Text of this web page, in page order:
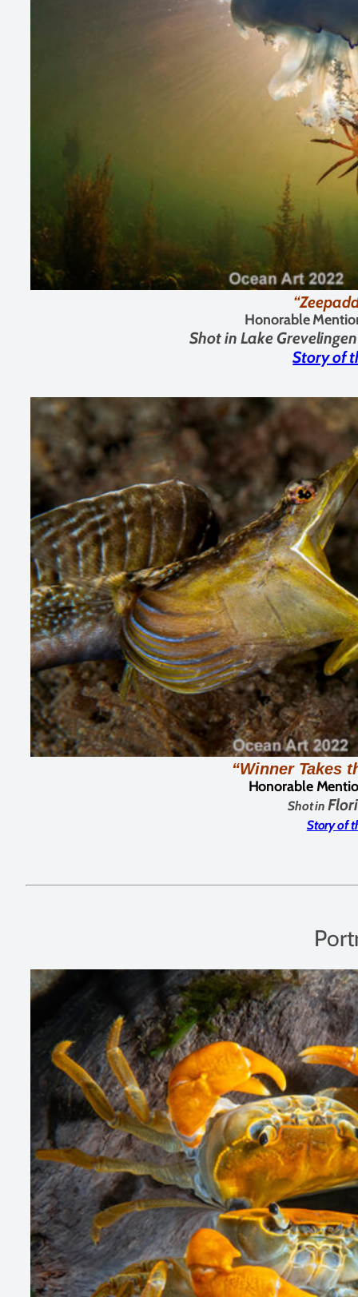
Honorable
Shot in Lake
Story of
“Winner Takes
Honorable
Shot in
Story of